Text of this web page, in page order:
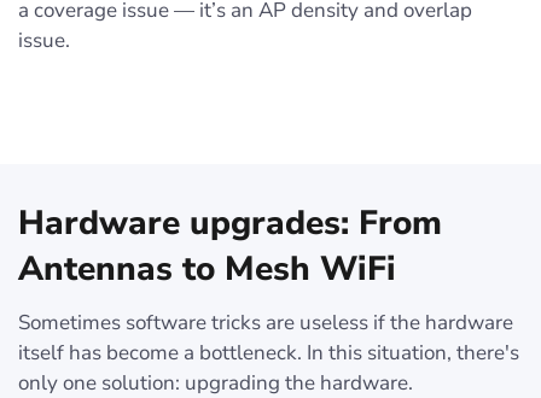
a coverage issue — it’s an AP density and overlap
issue.
Hardware upgrades: From
Antennas to Mesh WiFi
Sometimes software tricks are useless if the hardware
itself has become a bottleneck. In this situation, there's
only one solution: upgrading the hardware.